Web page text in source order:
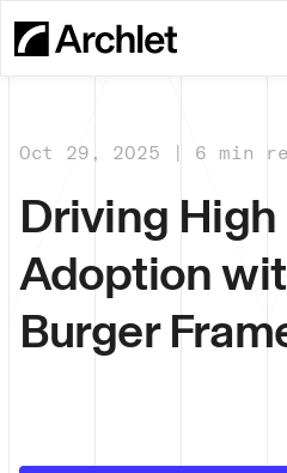
Oct 29, 2025 | 6 min
Driving
Adoption
Burger